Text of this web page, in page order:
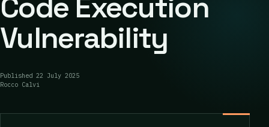
Vulnerability
Published 22 July 2025
Rocco Calvi